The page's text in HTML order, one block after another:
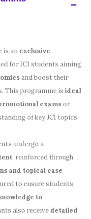
is an exclusive
for JC1 students aiming
and boost their
This programme is ideal
examsor
of key JC1 topics
undergo a
, reinforced through
and topical case
to ensure students
to
also receive detailed